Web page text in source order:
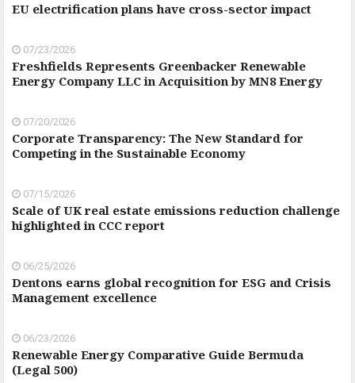
EU electrification plans have cross-sector impact
07/23/2026
Freshfields Represents Greenbacker Renewable
Energy Company LLC in Acquisition by MN8 Energy
07/20/2026
Corporate Transparency: The New Standard for
Competing in the Sustainable Economy
07/15/2026
Scale of UK real estate emissions reduction challenge
highlighted in CCC report
06/25/2026
Dentons earns global recognition for ESG and Crisis
Management excellence
06/23/2026
Renewable Energy Comparative Guide Bermuda
(Legal 500)